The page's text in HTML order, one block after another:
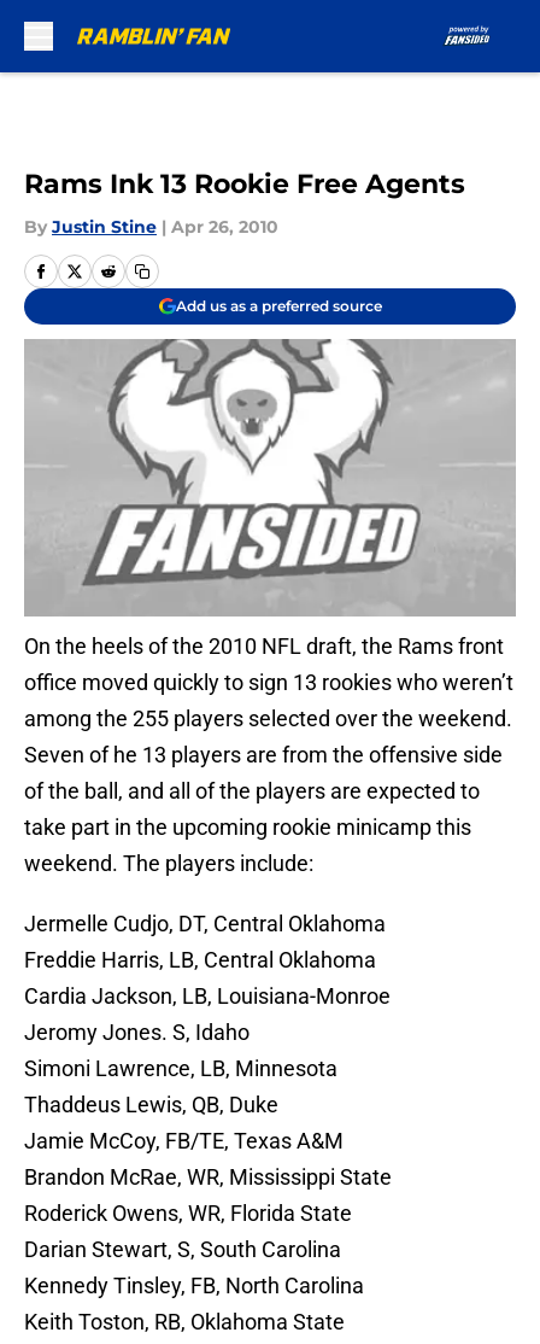
Rams Ink 13 Rookie Free Agents
By Justin Stine | Apr 26, 2010
Add us as a preferred source
On the heels of the 2010 NFL draft, the Rams front
office moved quickly to sign 13 rookies who weren’t
among the 255 players selected over the weekend.
Seven of he 13 players are from the offensive side
of the ball, and all of the players are expected to
take part in the upcoming rookie minicamp this
weekend. The players include:
Jermelle Cudjo, DT, Central Oklahoma
Freddie Harris, LB, Central Oklahoma
Cardia Jackson, LB, Louisiana-Monroe
Jeromy Jones. S, Idaho
Simoni Lawrence, LB, Minnesota
Thaddeus Lewis, QB, Duke
Jamie McCoy, FB/TE, Texas A&M
Brandon McRae, WR, Mississippi State
Roderick Owens, WR, Florida State
Darian Stewart, S, South Carolina
Kennedy Tinsley, FB, North Carolina
Keith Toston, RB, Oklahoma State